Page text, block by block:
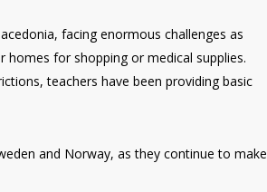
facing enormous challenges as
for shopping or medical supplies.
teachers have been providing basic
and Norway, as they continue to make